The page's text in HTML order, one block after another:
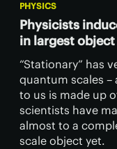
PHYSICS
Physicists
in largest
“Stationary” has
quantum scales
to us is made up
scientists have
almost to a
scale object yet.